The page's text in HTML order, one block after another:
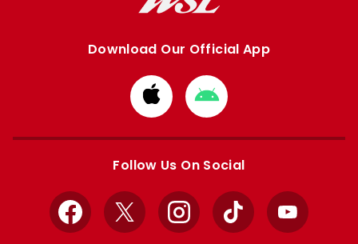
Download Our Official App
Download
from
Apple
Download
from
Google
Follow Us On Social
Facebook
X InstagramTikTok YouTube